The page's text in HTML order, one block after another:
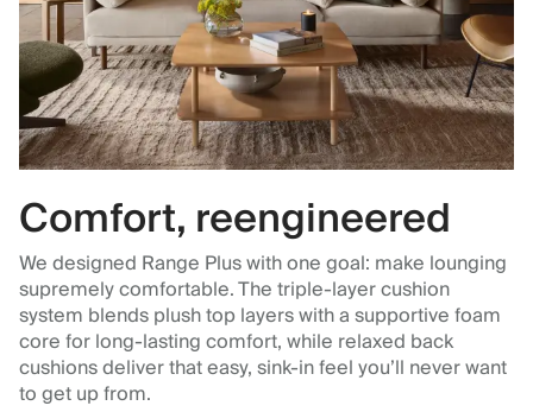
Comfort, reengineered
We designed Range Plus with one goal: make lounging
supremely comfortable. The triple-layer cushion
system blends plush top layers with a supportive foam
core for long-lasting comfort, while relaxed back
cushions deliver that easy, sink-in feel you’ll never want
to get up from.